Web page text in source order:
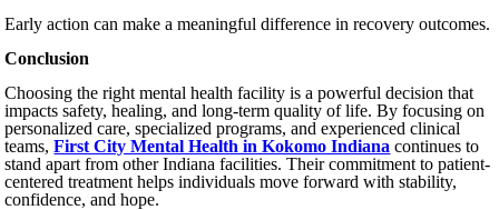
Early action can make a meaningful difference in recovery outcomes.
Conclusion
Choosing the right mental health facility is a powerful decision that
impacts safety, healing, and long-term quality of life. By focusing on
personalized care, specialized programs, and experienced clinical
teams,First City Mental Health in Kokomo Indiana continues to
stand apart from other Indiana facilities. Their commitment to patient-
centered treatment helps individuals move forward with stability,
confidence, and hope.